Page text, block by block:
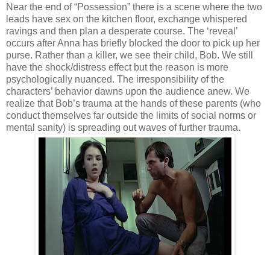
Near the end of “Possession” there is a scene where the two
leads have sex on the kitchen floor, exchange whispered
ravings and then plan a desperate course. The ‘reveal’
occurs after Anna has briefly blocked the door to pick up her
purse. Rather than a killer, we see their child, Bob. We still
have the shock/distress effect but the reason is more
psychologically nuanced. The irresponsibility of the
characters’ behavior dawns upon the audience anew. We
realize that Bob’s trauma at the hands of these parents (who
conduct themselves far outside the limits of social norms or
mental sanity) is spreading out waves of further trauma.